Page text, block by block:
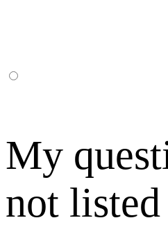
My
not listed